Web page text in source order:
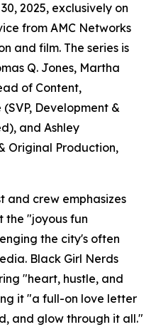
2025, exclusively on
from AMC Networks
and film. The series is
Q. Jones, Martha
of Content,
Development &
and Ashley
Original Production,
and crew emphasizes
the "joyous fun
the city's often
Black Girl Nerds
"heart, hustle, and
it "a full-on love letter
and glow through it all."